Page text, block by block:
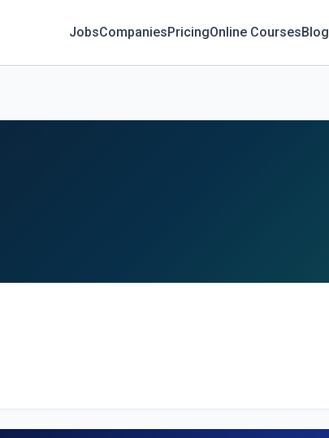
JobsCompaniesPricingOnline CoursesBlog